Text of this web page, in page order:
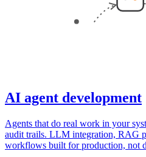
AI agent development
Agents that do real work in your
audit trails. LLM integration, RAG
workflows built for production, not